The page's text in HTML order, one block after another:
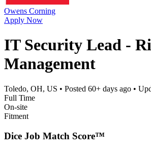
Owens Corning
Apply Now
IT Security Lead -
Management
Toledo, OH, US • Posted 60+ days ago •
Full Time
On-site
Fitment
Dice Job Match Score™